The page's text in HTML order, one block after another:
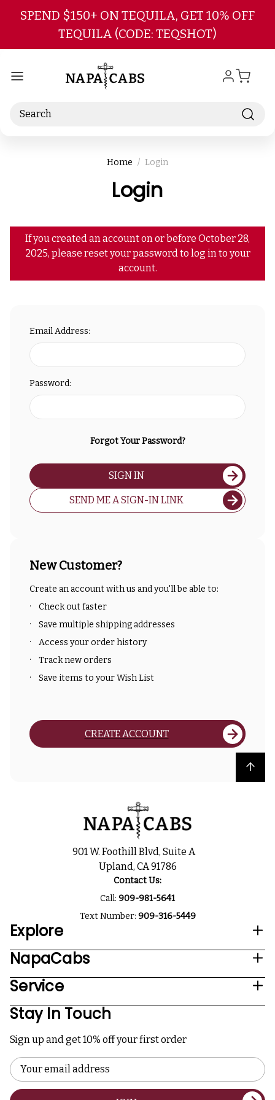
Skip to main content
SPEND $150+ ON TEQUILA, GET 10% OFF
TEQUILA (CODE: TEQSHOT)
Search
Home Login
Login
If you created an account on or before October 28,
2025, please reset your password to log in to your
account.
Email Address:
Password:
Forgot Your Password?
SIGN IN
SEND ME A SIGN-IN LINK
New Customer?
Create an account with us and you'll be able to:
Check out faster
Save multiple shipping addresses
Access your order history
Track new orders
Save items to your Wish List
CREATE ACCOUNT
Back to top
901 W. Foothill Blvd, Suite A
Upland, CA 91786
Contact Us:
Call: 909-981-5641
Text Number: 909-316-5449
Explore
NapaCabs
Service
Stay In Touch
Sign up and get 10% off your first order
Email
Address